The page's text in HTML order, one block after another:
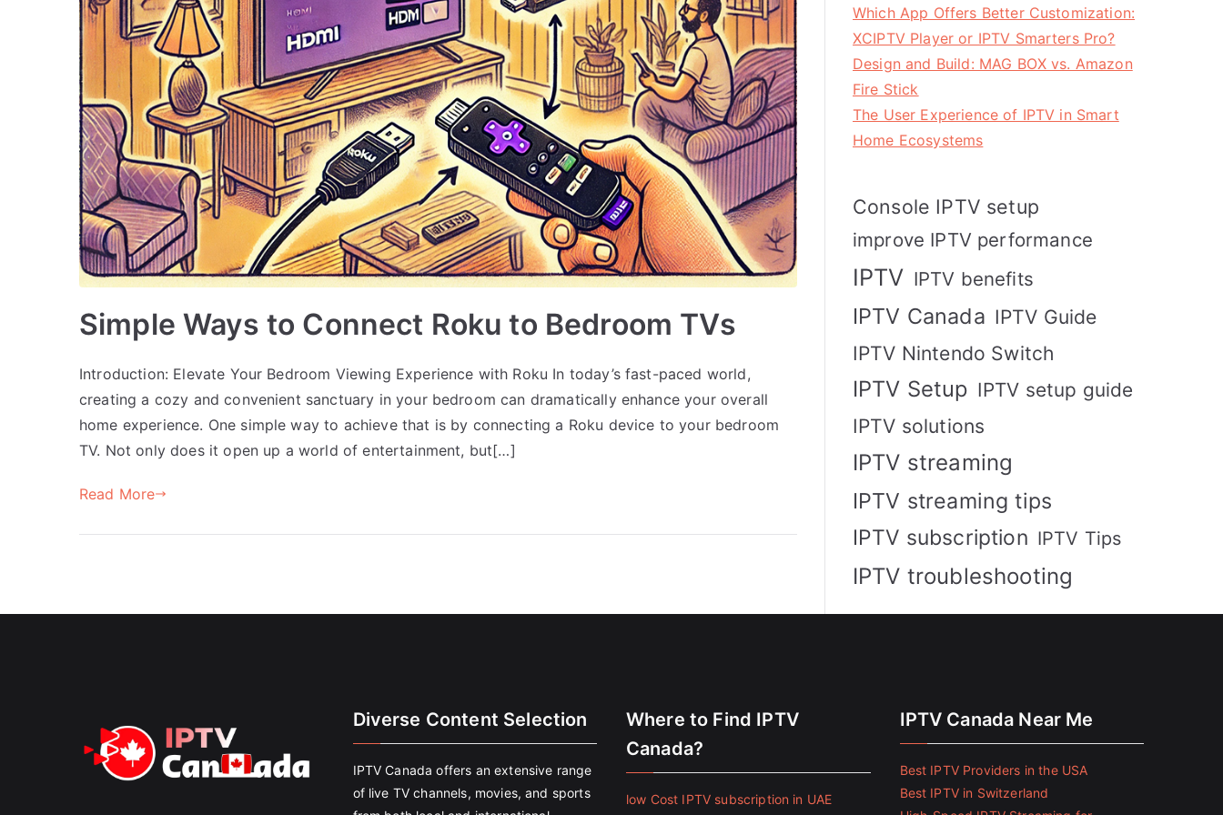
Simple Ways to Connect Roku to Bedroom TVs
Introduction: Elevate Your Bedroom Viewing Experience with Roku In today’s fast-paced world,
creating a cozy and convenient sanctuary in your bedroom can dramatically enhance your overall
home experience. One simple way to achieve that is by connecting a Roku device to your bedroom
TV. Not only does it open up a world of entertainment, but[…]
Read More
Which App Offers Better Customization:
XCIPTV Player or IPTV Smarters Pro?
Design and Build: MAG BOX vs. Amazon
Fire Stick
The User Experience of IPTV in Smart
Home Ecosystems
Console IPTV setup
improve IPTV performance
IPTV IPTV benefits
IPTV Canada IPTV Guide
IPTV Nintendo Switch
IPTV Setup IPTV setup guide
IPTV solutions
IPTV streaming
IPTV streaming tips
IPTV subscription IPTV Tips
IPTV troubleshooting
Diverse Content Selection
IPTV Canada offers an extensive range
of live TV channels, movies, and sports
Where to Find IPTV
Canada?
low Cost IPTV subscription in UAE
IPTV Canada Near Me
Best IPTV Providers in the USA
Best IPTV in Switzerland